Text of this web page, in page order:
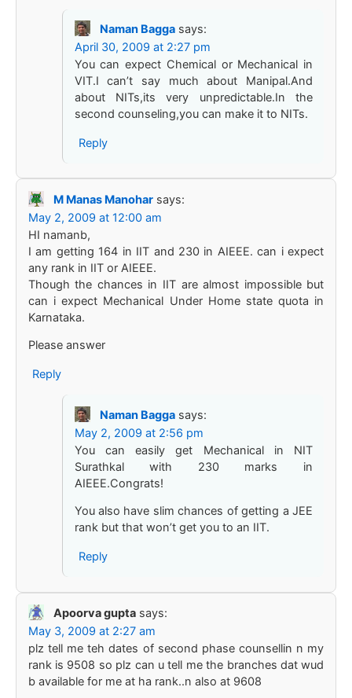
Naman Bagga says:
April 30, 2009 at 2:27 pm
You can expect Chemical or Mechanical in
VIT.I can’t say much about Manipal.And
about NITs,its very unpredictable.In the
second counseling,you can make it to NITs.
Reply
M Manas Manohar says:
May 2, 2009 at 12:00 am
HI namanb,
I am getting 164 in IIT and 230 in AIEEE. can i expect
any rank in IIT or AIEEE.
Though the chances in IIT are almost impossible but
can i expect Mechanical Under Home state quota in
Karnataka.
Please answer
Reply
Naman Bagga says:
May 2, 2009 at 2:56 pm
You can easily get Mechanical in NIT
Surathkal with 230 marks in
AIEEE.Congrats!
You also have slim chances of getting a JEE
rank but that won’t get you to an IIT.
Reply
Apoorva gupta says:
May 3, 2009 at 2:27 am
plz tell me teh dates of second phase counsellin n my
rank is 9508 so plz can u tell me the branches dat wud
b available for me at ha rank..n also at 9608